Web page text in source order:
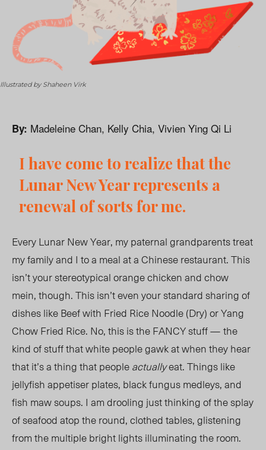
Illustrated by Shaheen Virk
By: Madeleine Chan, Kelly Chia, Vivien Ying Qi Li
I have come to realize that the
Lunar New Year represents a
renewal of sorts for me.
Every Lunar New Year, my paternal grandparents treat
my family and I to a meal at a Chinese restaurant. This
isn’t your stereotypical orange chicken and chow
mein, though. This isn’t even your standard sharing of
dishes like Beef with Fried Rice Noodle (Dry) or Yang
Chow Fried Rice. No, this is the FANCY stuff—the
kind of stuff that white people gawk at when they hear
that it’s a thing that peopleactuallyeat. Things like
jellyfish appetiser plates, black fungus medleys, and
fish maw soups. I am drooling just thinking of the splay
of seafood atop the round, clothed tables, glistening
from the multiple bright lights illuminating the room.